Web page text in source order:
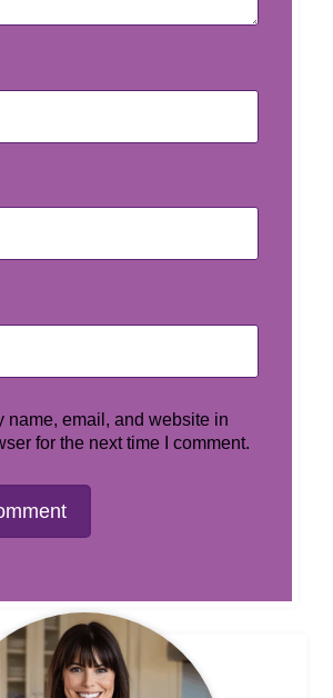
name, email, and website in
for the next time I comment.